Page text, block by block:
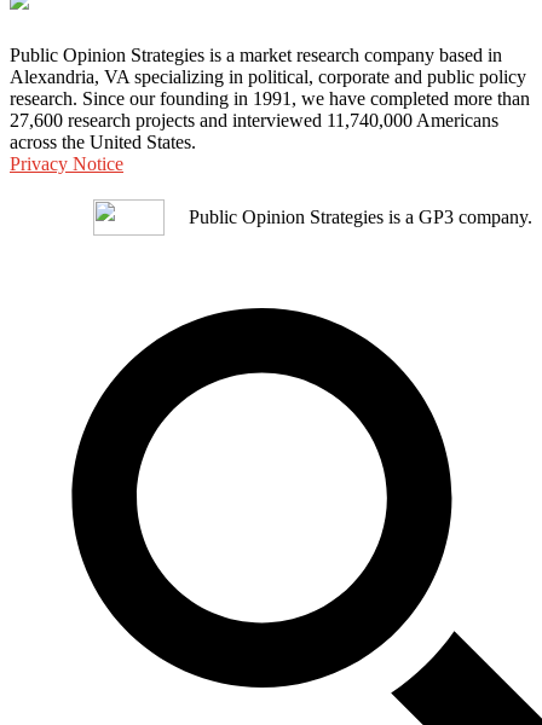
Public Opinion Strategies is a market research company based in
Alexandria, VA specializing in political, corporate and public policy
research. Since our founding in 1991, we have completed more than
27,600 research projects and interviewed 11,740,000 Americans
across the United States.
Privacy Notice
Public Opinion Strategies is a GP3 company.